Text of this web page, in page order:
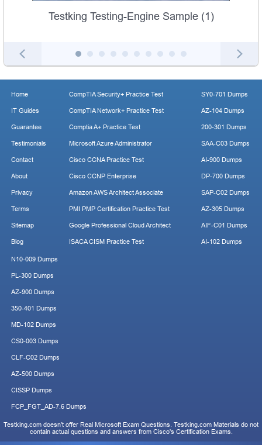
Testking Testing-Engine Sample (1)
Home
IT Guides
Guarantee
Testimonials
Contact
About
Privacy
Terms
Sitemap
Blog
CompTIA Security+ Practice Test
CompTIA Network+ Practice Test
Comptia A+ Practice Test
Microsoft Azure Administrator
Cisco CCNA Practice Test
Cisco CCNP Enterprise
Amazon AWS Architect Associate
PMI PMP Certification Practice Test
Google Professional Cloud Architect
ISACA CISM Practice Test
SY0-701 Dumps
AZ-104 Dumps
200-301 Dumps
SAA-C03 Dumps
AI-900 Dumps
DP-700 Dumps
SAP-C02 Dumps
AZ-305 Dumps
AIF-C01 Dumps
AI-102 Dumps
N10-009 Dumps
PL-300 Dumps
AZ-900 Dumps
350-401 Dumps
MD-102 Dumps
CS0-003 Dumps
CLF-C02 Dumps
AZ-500 Dumps
CISSP Dumps
FCP_FGT_AD-7.6 Dumps
Testking.com doesn't offer Real Microsoft Exam Questions. Testking.com Materials do not
contain actual questions and answers from Cisco's Certification Exams.